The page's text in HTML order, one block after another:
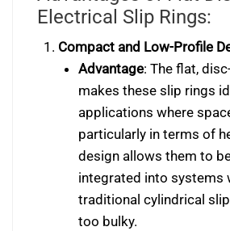
Electrical Slip Rings:
Compact and Low-Profile
Advantage: The flat,
makes these slip rings
applications where
particularly in terms of
design allows them to
integrated into systems
traditional cylindrical
too bulky.